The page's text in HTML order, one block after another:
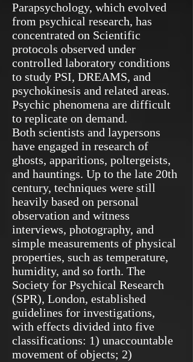
Parapsychology, which evolved
from psychical research, has
concentrated on Scientific
protocols observed under
controlled laboratory conditions
to study PSI, DREAMS, and
psychokinesis and related areas.
Psychic phenomena are difficult
to replicate on demand.
Both scientists and laypersons
have engaged in research of
ghosts, apparitions, poltergeists,
and hauntings. Up to the late 20th
century, techniques were still
heavily based on personal
observation and witness
interviews, photography, and
simple measurements of physical
properties, such as temperature,
humidity, and so forth. The
Society for Psychical Research
(SPR), London, established
guidelines for investigations,
with effects divided into five
classifications: 1) unaccountable
movement of objects; 2)